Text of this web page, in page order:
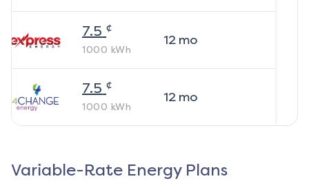
7.5 ¢
1000 kWh
12mo
7.5 ¢
1000 kWh
12mo
Variable-Rate Energy Plans